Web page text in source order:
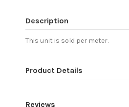
Description
This unit is sold per meter.
Product Details
Reviews